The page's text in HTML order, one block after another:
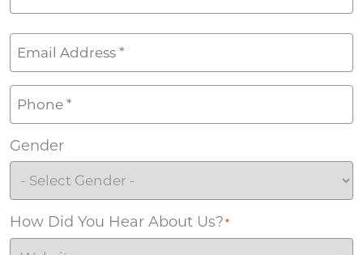
Email
Phone
Gender
How Did You Hear About Us? *